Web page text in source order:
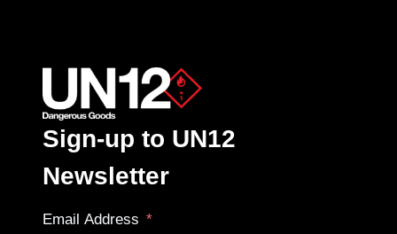
Sign-up to UN12
Newsletter
Email Address